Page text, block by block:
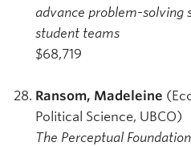
advance problem-solving
student teams
$68,719
Ransom, Madeleine
Political Science, UBCO)
The Perceptual